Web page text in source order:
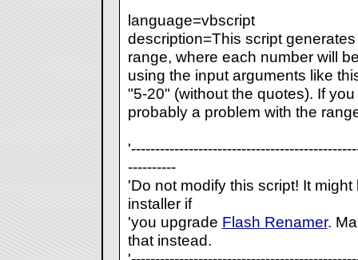
language=vbscript
description=This script
range, where each number will
using the input arguments like
"5-20" (without the quotes). If
probably a problem with the
----------
'Do not modify this script! It
installer if
'you upgrade Flash Renamer.
that instead.